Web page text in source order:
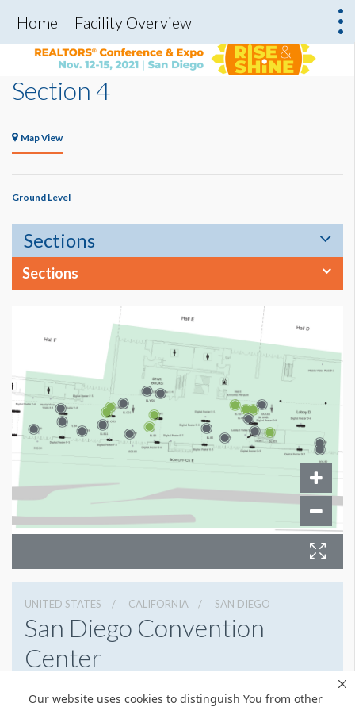
Our website uses cookies to distinguish You from other
Home Facility Overview
Section 4
Map View
Ground Level
Sections
Sections
UNITED STATES CALIFORNIA SAN DIEGO
San Diego Convention
Center